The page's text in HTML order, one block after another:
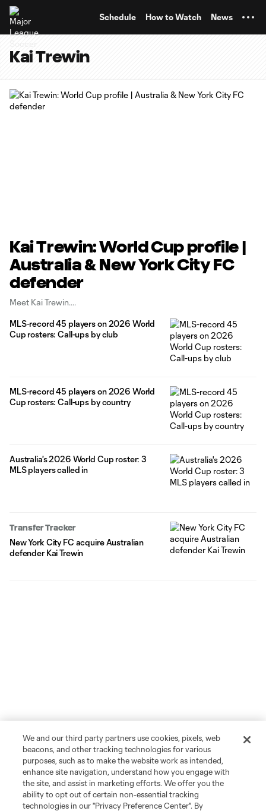
Schedule How to Watch News
Kai Trewin
Kai Trewin: World Cup profile |
Australia & New York City FC
defender
Meet Kai Trewin.
MLS-record 45 players on 2026 World
Cup rosters: Call-ups by club
MLS-record 45 players on 2026 World
Cup rosters: Call-ups by country
Australia's 2026 World Cup roster: 3
MLS players called in
Transfer Tracker
New York City FC acquire Australian
defender Kai Trewin
We and our third party partners use cookies, pixels, web
beacons, and other tracking technologies for various
purposes, such as to make the website work as intended,
enhance site navigation, understand how you engage with
the site, and assist in marketing efforts. We offer you the
ability to opt out of certain non-essential tracking
technologies in our "Privacy Preference Center". By